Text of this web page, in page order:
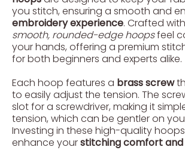
you stitch, ensuring a smooth and
embroidery experience. Crafted
smooth, rounded-edge hoopsfeel
your hands, offering a premium
for both beginners and experts alike.
Each hoop features a brass screw
to easily adjust the tension. The
slot for a screwdriver, making it
tension, which can be gentler on
Investing in these high-quality
enhance yourstitching comfort and